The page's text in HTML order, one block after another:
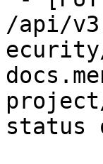
/api/
status